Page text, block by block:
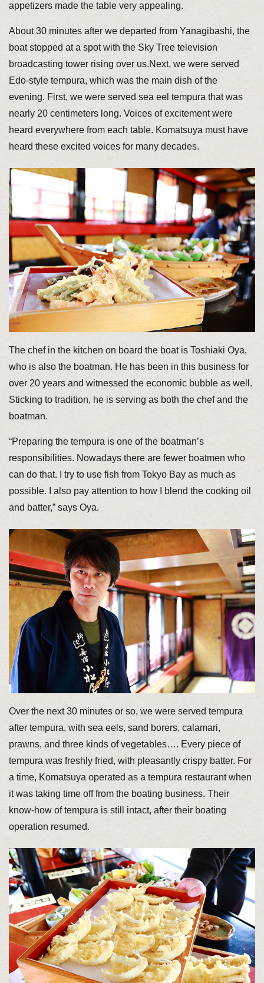
appetizers made the table very appealing.
About 30 minutes after we departed from Yanagibashi, the
boat stopped at a spot with the Sky Tree television
broadcasting tower rising over us.Next, we were served
Edo-style tempura, which was the main dish of the
evening. First, we were served sea eel tempura that was
nearly 20 centimeters long. Voices of excitement were
heard everywhere from each table. Komatsuya must have
heard these excited voices for many decades.
The chef in the kitchen on board the boat is Toshiaki Oya,
who is also the boatman. He has been in this business for
over 20 years and witnessed the economic bubble as well.
Sticking to tradition, he is serving as both the chef and the
boatman.
“Preparing the tempura is one of the boatman’s
responsibilities. Nowadays there are fewer boatmen who
can do that. I try to use fish from Tokyo Bay as much as
possible. I also pay attention to how I blend the cooking oil
and batter,” says Oya.
Over the next 30 minutes or so, we were served tempura
after tempura, with sea eels, sand borers, calamari,
prawns, and three kinds of vegetables…. Every piece of
tempura was freshly fried, with pleasantly crispy batter. For
a time, Komatsuya operated as a tempura restaurant when
it was taking time off from the boating business. Their
know-how of tempura is still intact, after their boating
operation resumed.